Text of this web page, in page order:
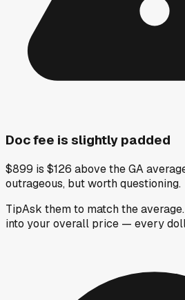
Doc fee is slightly padded
$899 is $126 above the GA
outrageous, but worth questioning.
TipAsk them to match the
into your overall price — every